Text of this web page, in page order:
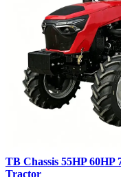
TB Chassis 55HP
Tractor